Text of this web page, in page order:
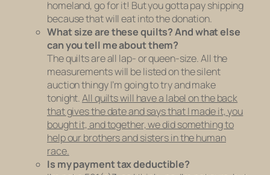
homeland, go for it! But you gotta pay shipping
because that will eat into the donation.
What size are these quilts? And what else
can you tell me about them?
The quilts are all lap- or queen-size. All the
measurements will be listed on the silent
auction thingy I’m going to try and make
tonight.All quilts will have a label on the back
that gives the date and says that I made it, you
bought it, and together, we did something to
help our brothers and sisters in the human
race.
Is my payment tax deductible?